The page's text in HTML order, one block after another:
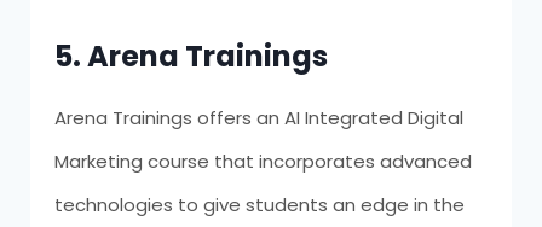
5. Arena Trainings
Arena Trainings offers an AI Integrated Digital
Marketing course that incorporates advanced
technologies to give students an edge in the